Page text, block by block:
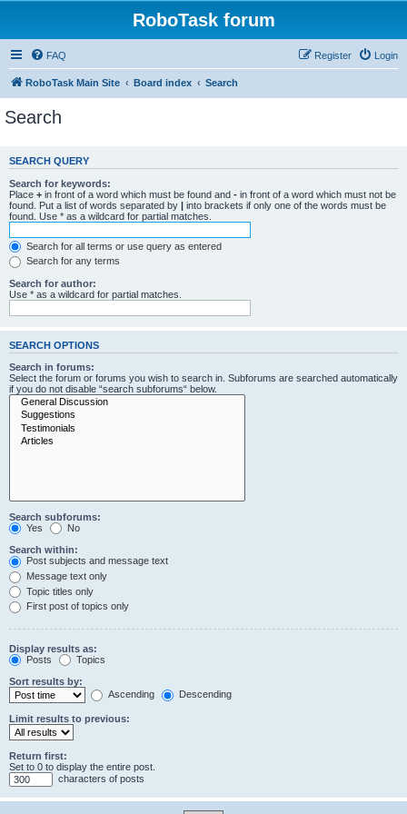
RoboTask forum
FAQ Login
Register
RoboTask Main Site Board index Search
Search
SEARCH QUERY
Search for keywords:
Place + in front of a word which must be found and - in front of a word which must not be
found. Put a list of words separated by | into brackets if only one of the words must be
found. Use * as a wildcard for partial matches.
Search for all terms or use query as entered
Search for any terms
Search for author:
Use * as a wildcard for partial matches.
SEARCH OPTIONS
Search in forums:
Select the forum or forums you wish to search in. Subforums are searched automatically
if you do not disable “search subforums“ below.
Search subforums:
Yes
No
Search within:
Post subjects and message text
Message text only
Topic titles only
First post of topics only
Display results as:
Posts
Topics
Sort results by:
Ascending
Descending
Limit results to previous:
Return first:
Set to 0 to display the entire post.
characters of posts